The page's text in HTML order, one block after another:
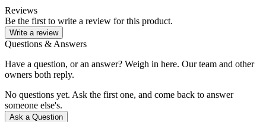
Reviews
Be the first to write a review for this product.
Write a review
Questions & Answers
Have a question, or an answer? Weigh in here. Our team and other
owners both reply.
No questions yet. Ask the first one, and come back to answer
someone else's.
Ask a Question